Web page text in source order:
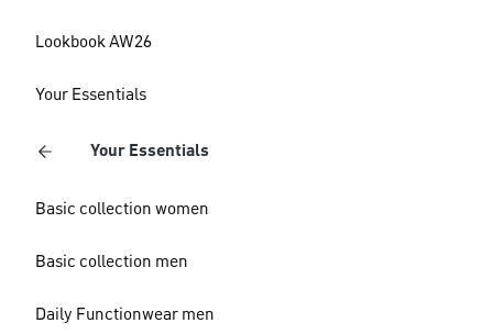
Lookbook AW26
Your Essentials
Your Essentials
Basic collection women
Basic collection men
Daily Functionwear men